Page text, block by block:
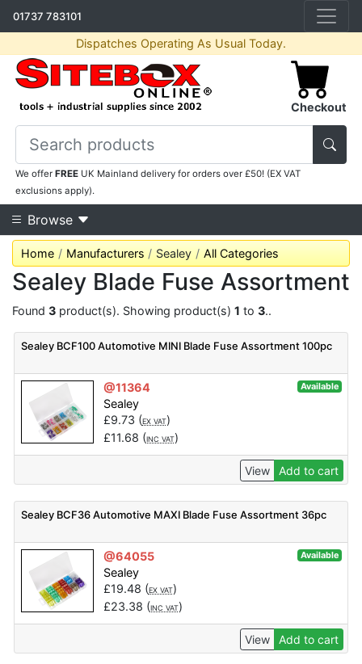
01737 783101
Dispatches Operating As Usual Today.
Checkout
We offerFREE UK Mainland delivery for orders over £50! (EX VAT
exclusions apply).
Browse
Home Manufacturers Sealey All Categories
Sealey Blade Fuse Assortment
Found 3 product(s). Showing product(s) 1 to 3..
Sealey BCF100 Automotive MINI Blade Fuse Assortment 100pc
@11364 Available
Sealey
£9.73 (EX VAT)
£11.68 (INC VAT)
View Add to cart
Sealey BCF36 Automotive MAXI Blade Fuse Assortment 36pc
@64055 Available
Sealey
£19.48 (EX VAT)
£23.38 (INC VAT)
View Add to cart